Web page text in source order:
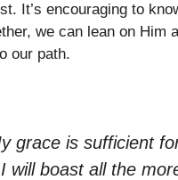
It’s encouraging to
we can lean on
our path.
grace is sufficient
will boast all the